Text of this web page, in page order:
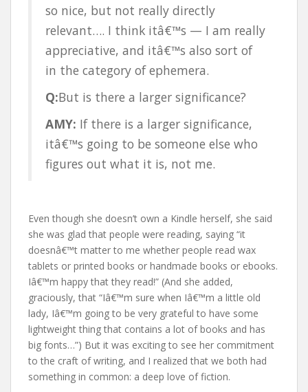
so nice, but not really directly
relevant…. I think itâ€™s — I am really
appreciative, and itâ€™s also sort of
in the category of ephemera.
Q:But is there a larger significance?
AMY: If there is a larger significance,
itâ€™s going to be someone else who
figures out what it is, not me.
Even though she doesn’t own a Kindle herself, she said
she was glad that people were reading, saying “it
doesnâ€™t matter to me whether people read wax
tablets or printed books or handmade books or ebooks.
Iâ€™m happy that they read!” (And she added,
graciously, that “Iâ€™m sure when Iâ€™m a little old
lady, Iâ€™m going to be very grateful to have some
lightweight thing that contains a lot of books and has
big fonts…”) But it was exciting to see her commitment
to the craft of writing, and I realized that we both had
something in common: a deep love of fiction.